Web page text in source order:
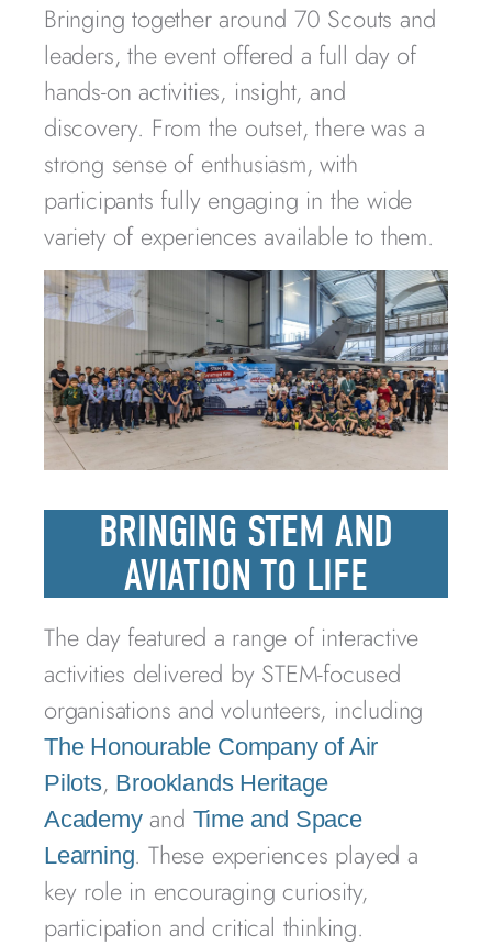
Bringing together around 70 Scouts and
leaders, the event offered a full day of
hands-on activities, insight, and
discovery. From the outset, there was a
strong sense of enthusiasm, with
participants fully engaging in the wide
variety of experiences available to them.
BRINGING STEM AND
AVIATION TO LIFE
The day featured a range of interactive
activities delivered by STEM-focused
organisations and volunteers, including
The Honourable Company of Air
Pilots, Brooklands Heritage
Academyand Time and Space
Learning. These experiences played a
key role in encouraging curiosity,
participation and critical thinking.